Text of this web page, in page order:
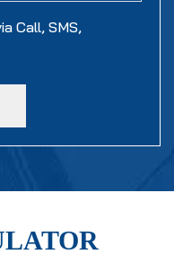
Call, SMS,